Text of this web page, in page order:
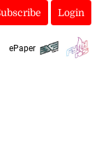
Login
ePaper